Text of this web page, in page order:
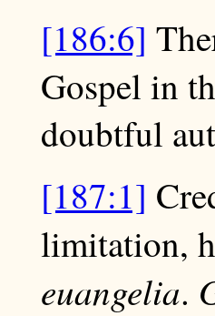
[186:6]
Gospel in
doubtful
[187:1]
limitation,
euangelia.